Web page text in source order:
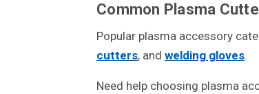
Common Plasma
Popular plasma accessory
cutters, and welding gloves.
Need help choosing plasma